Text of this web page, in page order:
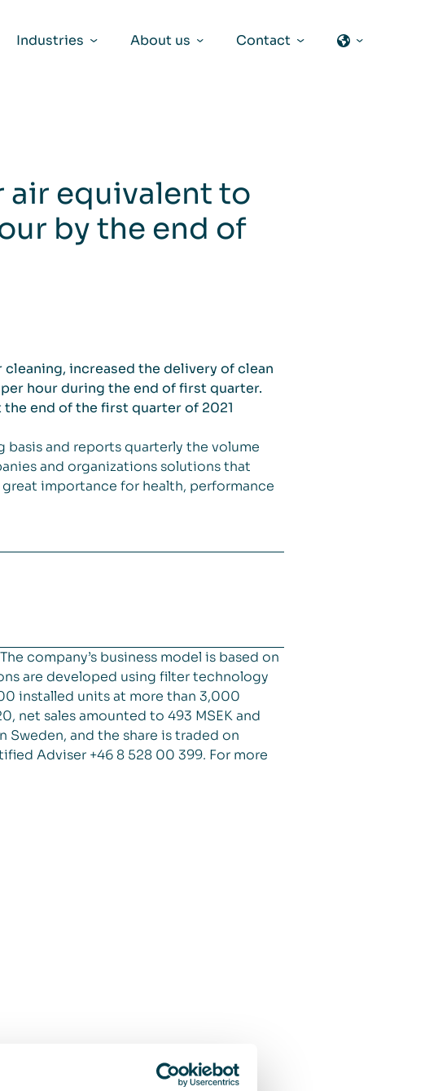
Industries About us Contact
air equivalent to
by the end of
increased the delivery of clean
hour during the end of first quarter.
end of the first quarter of 2021
and reports quarterly the volume
and organizations solutions that
importance for health, performance
company’s business model is based on
are developed using filter technology
installed units at more than 3,000
net sales amounted to 493 MSEK and
Sweden, and the share is traded on
Adviser +46 8 528 00 399. For more